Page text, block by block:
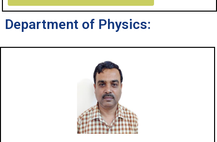
Department of Physics: